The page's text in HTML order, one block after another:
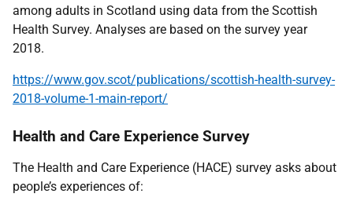
among adults in Scotland using data from the Scottish
Health Survey. Analyses are based on the survey year
2018.
https://www.gov.scot/publications/scottish-health-survey-
2018-volume-1-main-report/
Health and Care Experience Survey
The Health and Care Experience (HACE) survey asks about
people’s experiences of: